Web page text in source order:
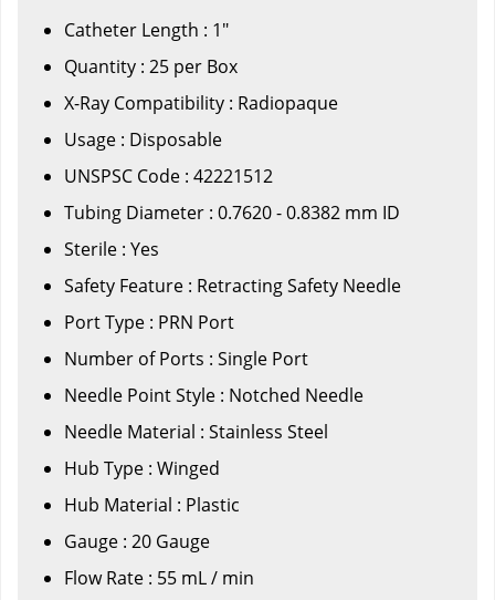
Catheter Length : 1"
Quantity : 25 per Box
X-Ray Compatibility : Radiopaque
Usage : Disposable
UNSPSC Code : 42221512
Tubing Diameter : 0.7620 - 0.8382 mm ID
Sterile : Yes
Safety Feature : Retracting Safety Needle
Port Type : PRN Port
Number of Ports : Single Port
Needle Point Style : Notched Needle
Needle Material : Stainless Steel
Hub Type : Winged
Hub Material : Plastic
Gauge : 20 Gauge
Flow Rate : 55 mL / min